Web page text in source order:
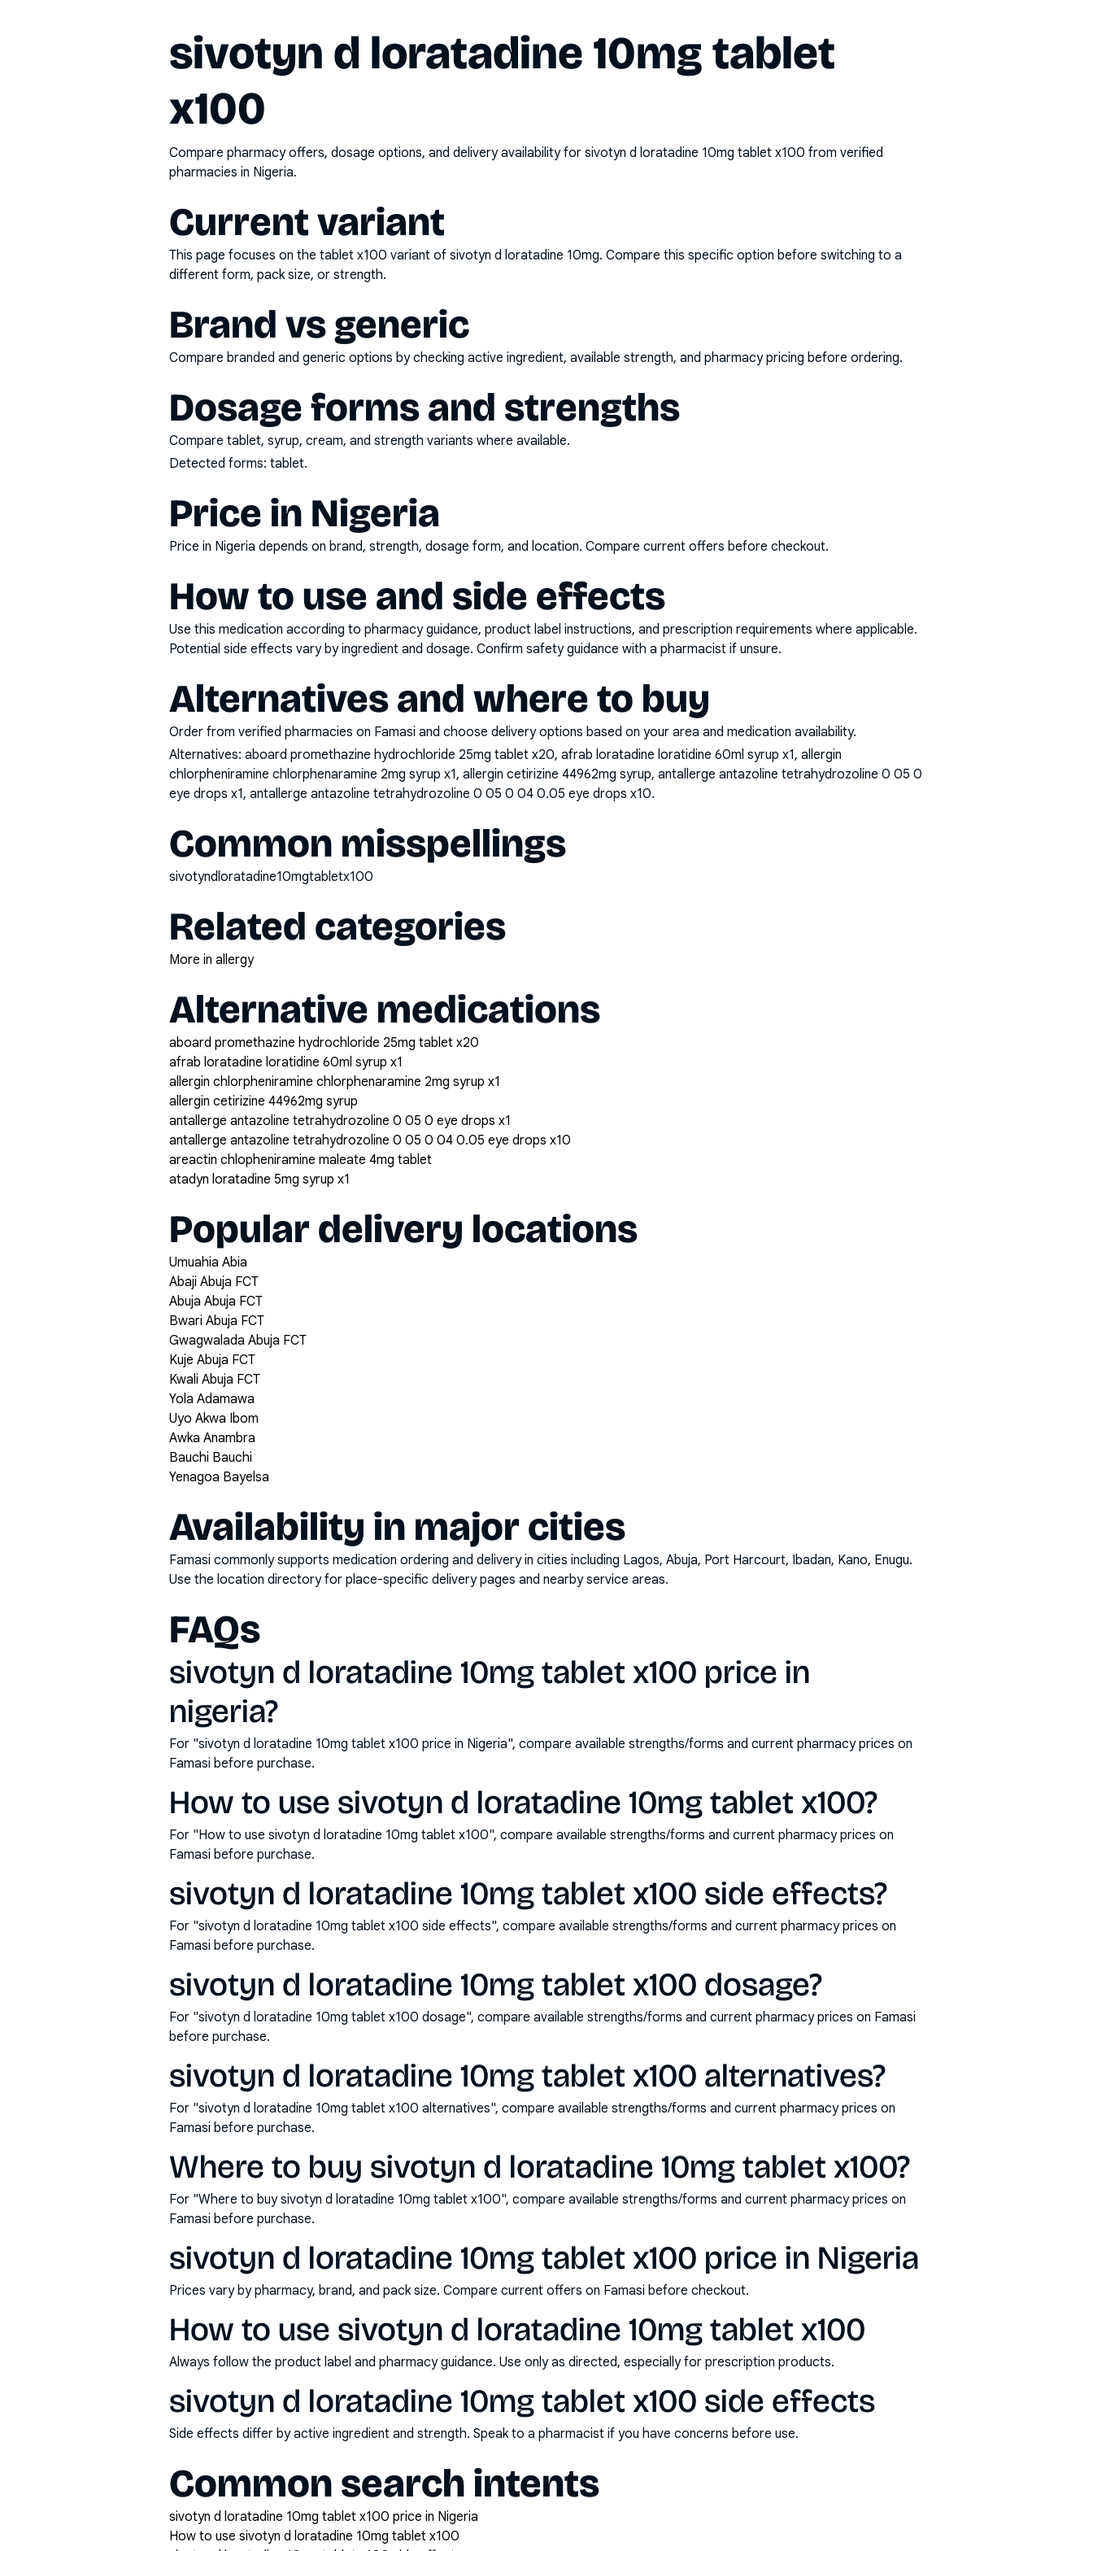
sivotyn d loratadine 10mg tablet
x100
Compare pharmacy offers, dosage options, and delivery availability for sivotyn d loratadine 10mg tablet x100 from verified
pharmacies in Nigeria.
Current variant
This page focuses on the tablet x100 variant of sivotyn d loratadine 10mg. Compare this specific option before switching to a
different form, pack size, or strength.
Brand vs generic
Compare branded and generic options by checking active ingredient, available strength, and pharmacy pricing before ordering.
Dosage forms and strengths
Compare tablet, syrup, cream, and strength variants where available.
Detected forms: tablet.
Price in Nigeria
Price in Nigeria depends on brand, strength, dosage form, and location. Compare current offers before checkout.
How to use and side effects
Use this medication according to pharmacy guidance, product label instructions, and prescription requirements where applicable.
Potential side effects vary by ingredient and dosage. Confirm safety guidance with a pharmacist if unsure.
Alternatives and where to buy
Order from verified pharmacies on Famasi and choose delivery options based on your area and medication availability.
Alternatives: aboard promethazine hydrochloride 25mg tablet x20, afrab loratadine loratidine 60ml syrup x1, allergin
chlorpheniramine chlorphenaramine 2mg syrup x1, allergin cetirizine 44962mg syrup, antallerge antazoline tetrahydrozoline 0 05 0
eye drops x1, antallerge antazoline tetrahydrozoline 0 05 0 04 0.05 eye drops x10.
Common misspellings
sivotyndloratadine10mgtabletx100
Related categories
More in allergy
Alternative medications
aboard promethazine hydrochloride 25mg tablet x20
afrab loratadine loratidine 60ml syrup x1
allergin chlorpheniramine chlorphenaramine 2mg syrup x1
allergin cetirizine 44962mg syrup
antallerge antazoline tetrahydrozoline 0 05 0 eye drops x1
antallerge antazoline tetrahydrozoline 0 05 0 04 0.05 eye drops x10
areactin chlopheniramine maleate 4mg tablet
atadyn loratadine 5mg syrup x1
Popular delivery locations
Umuahia Abia
Abaji Abuja FCT
Abuja Abuja FCT
Bwari Abuja FCT
Gwagwalada Abuja FCT
Kuje Abuja FCT
Kwali Abuja FCT
Yola Adamawa
Uyo Akwa Ibom
Awka Anambra
Bauchi Bauchi
Yenagoa Bayelsa
Availability in major cities
Famasi commonly supports medication ordering and delivery in cities including Lagos, Abuja, Port Harcourt, Ibadan, Kano, Enugu.
Use the location directory for place-specific delivery pages and nearby service areas.
FAQs
sivotyn d loratadine 10mg tablet x100 price in
nigeria?
For "sivotyn d loratadine 10mg tablet x100 price in Nigeria", compare available strengths/forms and current pharmacy prices on
Famasi before purchase.
How to use sivotyn d loratadine 10mg tablet x100?
For "How to use sivotyn d loratadine 10mg tablet x100", compare available strengths/forms and current pharmacy prices on
Famasi before purchase.
sivotyn d loratadine 10mg tablet x100 side effects?
For "sivotyn d loratadine 10mg tablet x100 side effects", compare available strengths/forms and current pharmacy prices on
Famasi before purchase.
sivotyn d loratadine 10mg tablet x100 dosage?
For "sivotyn d loratadine 10mg tablet x100 dosage", compare available strengths/forms and current pharmacy prices on Famasi
before purchase.
sivotyn d loratadine 10mg tablet x100 alternatives?
For "sivotyn d loratadine 10mg tablet x100 alternatives", compare available strengths/forms and current pharmacy prices on
Famasi before purchase.
Where to buy sivotyn d loratadine 10mg tablet x100?
For "Where to buy sivotyn d loratadine 10mg tablet x100", compare available strengths/forms and current pharmacy prices on
Famasi before purchase.
sivotyn d loratadine 10mg tablet x100 price in Nigeria
Prices vary by pharmacy, brand, and pack size. Compare current offers on Famasi before checkout.
How to use sivotyn d loratadine 10mg tablet x100
Always follow the product label and pharmacy guidance. Use only as directed, especially for prescription products.
sivotyn d loratadine 10mg tablet x100 side effects
Side effects differ by active ingredient and strength. Speak to a pharmacist if you have concerns before use.
Common search intents
sivotyn d loratadine 10mg tablet x100 price in Nigeria
How to use sivotyn d loratadine 10mg tablet x100